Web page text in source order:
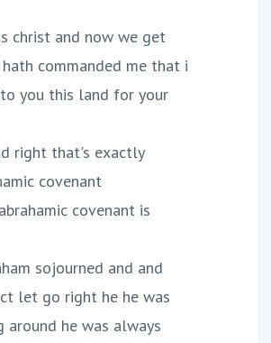
christ and now we get
commanded me that i
you this land for your
right that's exactly
covenant
covenant is
sojourned and and
let go right he he was
around he was always